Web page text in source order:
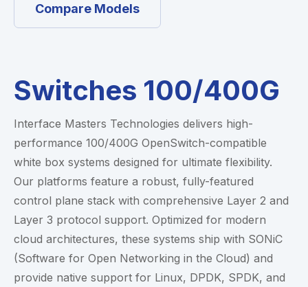
Compare Models
Switches 100/400G
Interface Masters Technologies delivers high-
performance 100/400G OpenSwitch-compatible
white box systems designed for ultimate flexibility.
Our platforms feature a robust, fully-featured
control plane stack with comprehensive Layer 2 and
Layer 3 protocol support. Optimized for modern
cloud architectures, these systems ship with SONiC
(Software for Open Networking in the Cloud) and
provide native support for Linux, DPDK, SPDK, and